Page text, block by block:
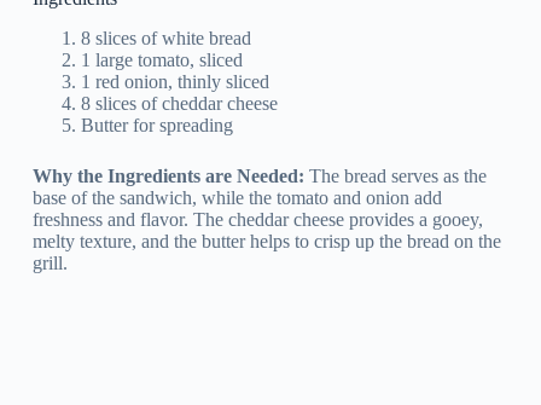
8 slices of white bread
1 large tomato, sliced
1 red onion, thinly sliced
8 slices of cheddar cheese
Butter for spreading
Why the Ingredients are Needed: The bread serves as the
base of the sandwich, while the tomato and onion add
freshness and flavor. The cheddar cheese provides a gooey,
melty texture, and the butter helps to crisp up the bread on the
grill.